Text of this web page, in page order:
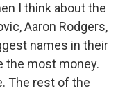
I think about the
Aaron Rodgers,
names in their
the most money.
The rest of the